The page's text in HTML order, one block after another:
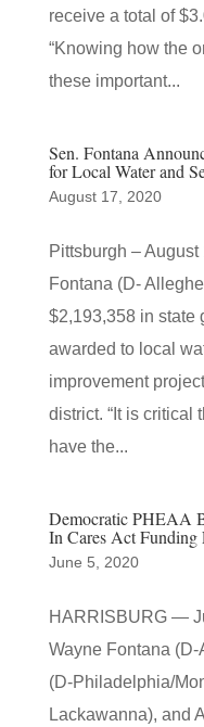
receive a total of
“Knowing how the
these important...
Sen. Fontana
for Local Water and
August 17, 2020
Pittsburgh –
Fontana (D-
$2,193,358 in state
awarded to local
improvement
district. “It is critical
have the...
Democratic PHEAA
In Cares Act
June 5, 2020
HARRISBURG —
Wayne Fontana
(D-Philadelphia/
Lackawanna), and